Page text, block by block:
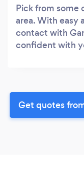
Pick from some
area. With easy
contact with
confident with
Get quotes